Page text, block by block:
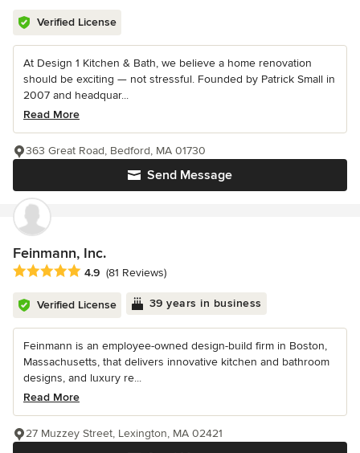
Verified License
At Design 1 Kitchen & Bath, we believe a home renovation
should be exciting — not stressful. Founded by Patrick Small in
2007 and headquar...
Read More
Send Message
363 Great Road, Bedford, MA 01730
Feinmann, Inc.
Average rating: 4.9 out of 5 stars
4.9 (81 Reviews)
Verified License 39 years in business
Feinmann is an employee-owned design-build firm in Boston,
Massachusetts, that delivers innovative kitchen and bathroom
designs, and luxury re...
Read More
27 Muzzey Street, Lexington, MA 02421